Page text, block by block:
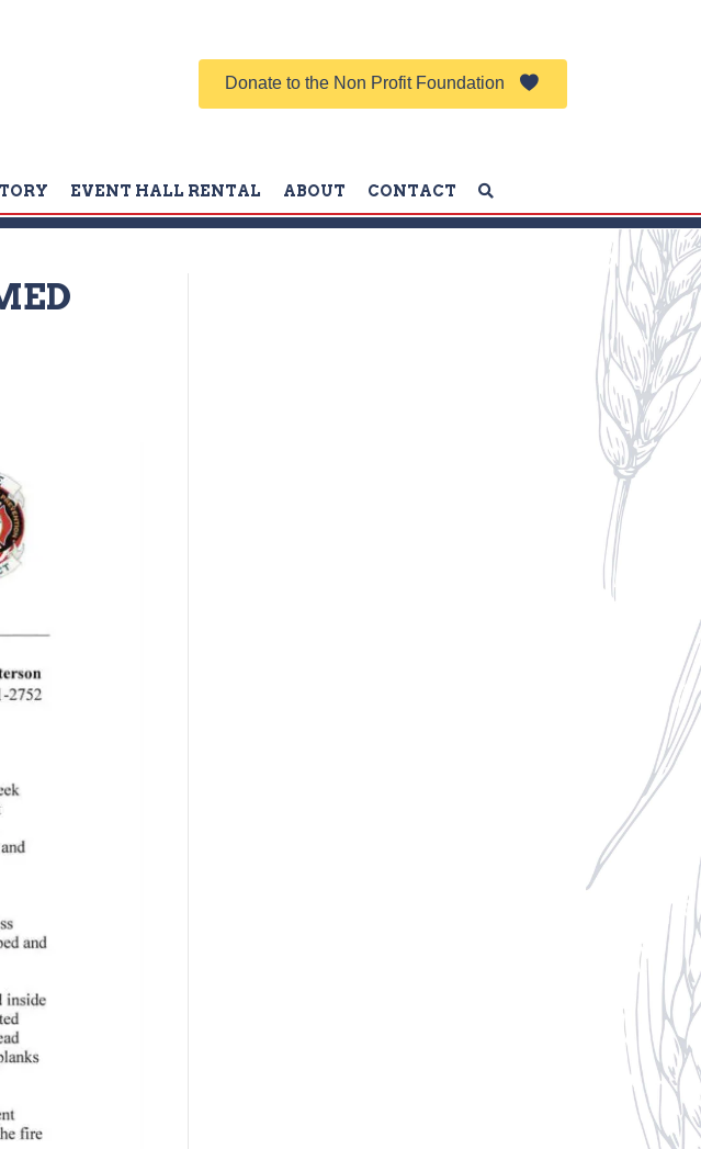
Donate to the Non Profit Foundation
EVENT HALL RENTAL ABOUT CONTACT